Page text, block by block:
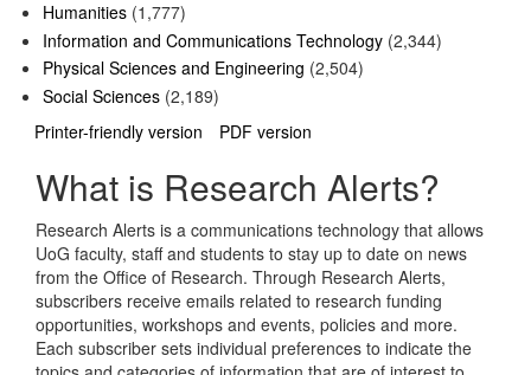
Humanities (1,777)
Information and Communications Technology (2,344)
Physical Sciences and Engineering (2,504)
Social Sciences (2,189)
Printer-friendly version
PDF version
What is Research Alerts?
Research Alerts is a communications technology that allows
UoG faculty, staff and students to stay up to date on news
from the Office of Research. Through Research Alerts,
subscribers receive emails related to research funding
opportunities, workshops and events, policies and more.
Each subscriber sets individual preferences to indicate the